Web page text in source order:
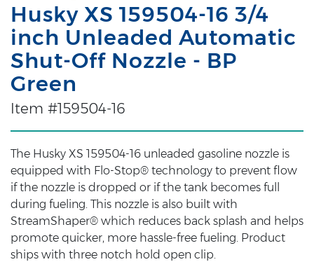
Husky XS 159504-16 3/4
inch Unleaded Automatic
Shut-Off Nozzle - BP
Green
Item #159504-16
The Husky XS 159504-16 unleaded gasoline nozzle is
equipped with Flo-Stop® technology to prevent flow
if the nozzle is dropped or if the tank becomes full
during fueling. This nozzle is also built with
StreamShaper® which reduces back splash and helps
promote quicker, more hassle-free fueling. Product
ships with three notch hold open clip.